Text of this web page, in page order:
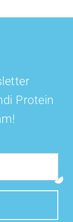
Protein